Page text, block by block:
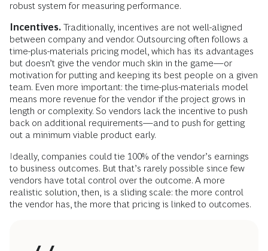
robust system for measuring performance.
Incentives. Traditionally, incentives are not well-aligned
between company and vendor. Outsourcing often follows a
time-plus-materials pricing model, which has its advantages
but doesn’t give the vendor much skin in the game—or
motivation for putting and keeping its best people on a given
team. Even more important: the time-plus-materials model
means more revenue for the vendor if the project grows in
length or complexity. So vendors lack the incentive to push
back on additional requirements—and to push for getting
out a minimum viable product early.
Ideally, companies could tie 100% of the vendor’s earnings
to business outcomes. But that’s rarely possible since few
vendors have total control over the outcome. A more
realistic solution, then, is a sliding scale: the more control
the vendor has, the more that pricing is linked to outcomes.